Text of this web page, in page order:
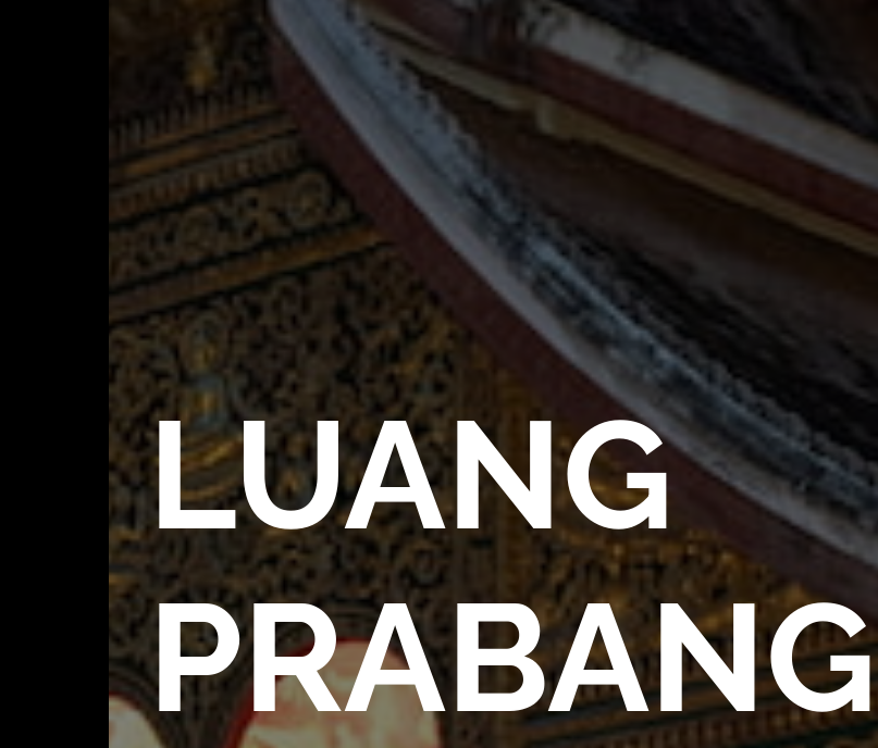
LUANG
PRABANG